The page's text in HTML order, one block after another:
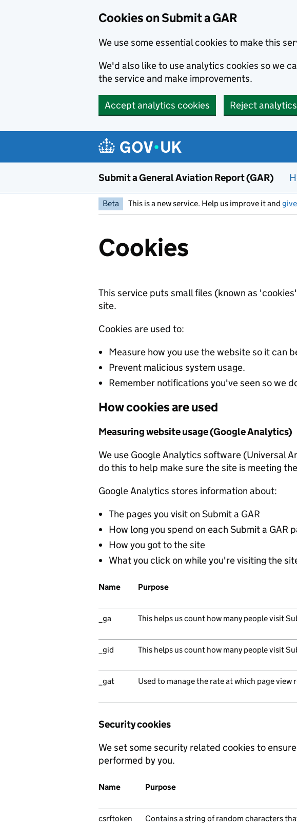
Cookies on Submit a GAR
We use some essential cookies to make this
We'd also like to use analytics cookies so we
the service and make improvements.
Accept analytics cookies Reject
Submit a General Aviation Report (GAR)
Beta This is a new service. Help us improve it and
Cookies
This service puts small files (known as
site.
Cookies are used to:
Measure how you use the website so it can
Prevent malicious system usage.
Remember notifications you've seen so we
How cookies are used
Measuring website usage (Google Analytics)
We use Google Analytics software (Universal
do this to help make sure the site is meeting
Google Analytics stores information about:
The pages you visit on Submit a GAR
How long you spend on each Submit a GAR
How you got to the site
What you click on while you're visiting the
Name Purpose
_ga This helps us count how many people visit
_gid This helps us count how many people visit
_gat Used to manage the rate at which page view
Security cookies
We set some security related cookies to
performed by you.
Name Purpose
csrftoken Contains a string of random characters